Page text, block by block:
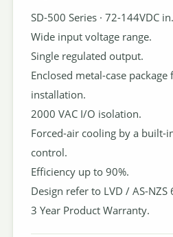
SD-500 Series · 72-144VDC in.
Wide input voltage range.
Single regulated output.
Enclosed metal-case
installation.
2000 VAC I/O isolation.
Forced-air cooling by a built-
control.
Efficiency up to 90%.
Design refer to LVD / AS-NZS
3 Year Product Warranty.